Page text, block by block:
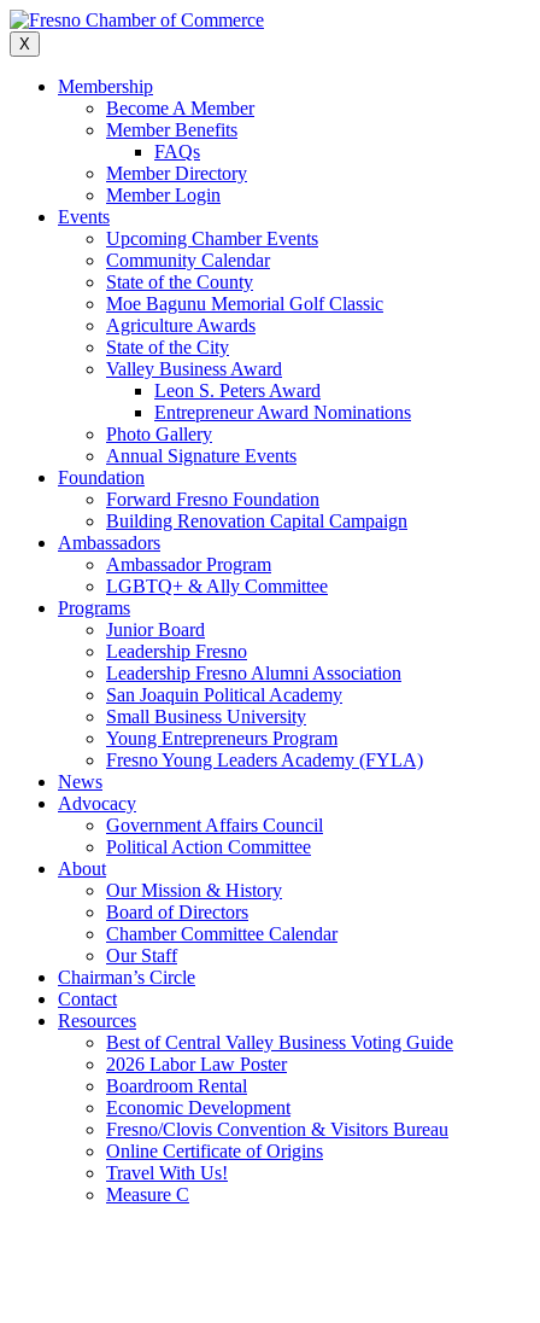
Skip
to
content
X
Membership
Become A Member
Member Benefits
FAQs
Member Directory
Member Login
Events
Upcoming Chamber Events
Community Calendar
State of the County
Moe Bagunu Memorial Golf Classic
Agriculture Awards
State of the City
Valley Business Award
Leon S. Peters Award
Entrepreneur Award Nominations
Photo Gallery
Annual Signature Events
Foundation
Forward Fresno Foundation
Building Renovation Capital Campaign
Ambassadors
Ambassador Program
LGBTQ+ & Ally Committee
Programs
Junior Board
Leadership Fresno
Leadership Fresno Alumni Association
San Joaquin Political Academy
Small Business University
Young Entrepreneurs Program
Fresno Young Leaders Academy (FYLA)
News
Advocacy
Government Affairs Council
Political Action Committee
About
Our Mission & History
Board of Directors
Chamber Committee Calendar
Our Staff
Chairman’s Circle
Contact
Resources
Best of Central Valley Business Voting Guide
2026 Labor Law Poster
Boardroom Rental
Economic Development
Fresno/Clovis Convention & Visitors Bureau
Online Certificate of Origins
Travel With Us!
Measure C